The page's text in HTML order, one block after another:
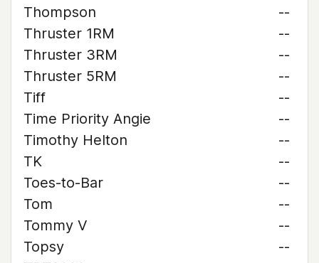
Thompson
--
Thruster 1RM
--
Thruster 3RM
--
Thruster 5RM
--
Tiff
--
Time Priority Angie
--
Timothy Helton
--
TK
--
Toes-to-Bar
--
Tom
--
Tommy V
--
Topsy
--